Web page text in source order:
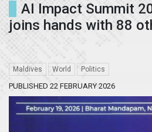
AI Impact Summit
joins hands with 88
Maldives World Politics
PUBLISHED 22 FEBRUARY 2026